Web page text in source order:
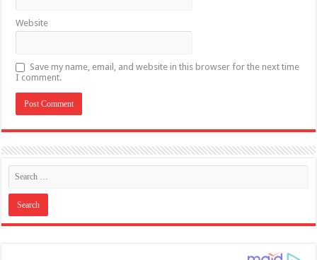
Website
Save my name, email, and website in this browser for the next time
I comment.